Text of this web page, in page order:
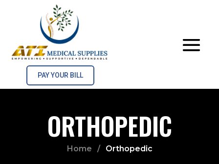
PAY YOUR BILL
ORTHOPEDIC
Home / Orthopedic